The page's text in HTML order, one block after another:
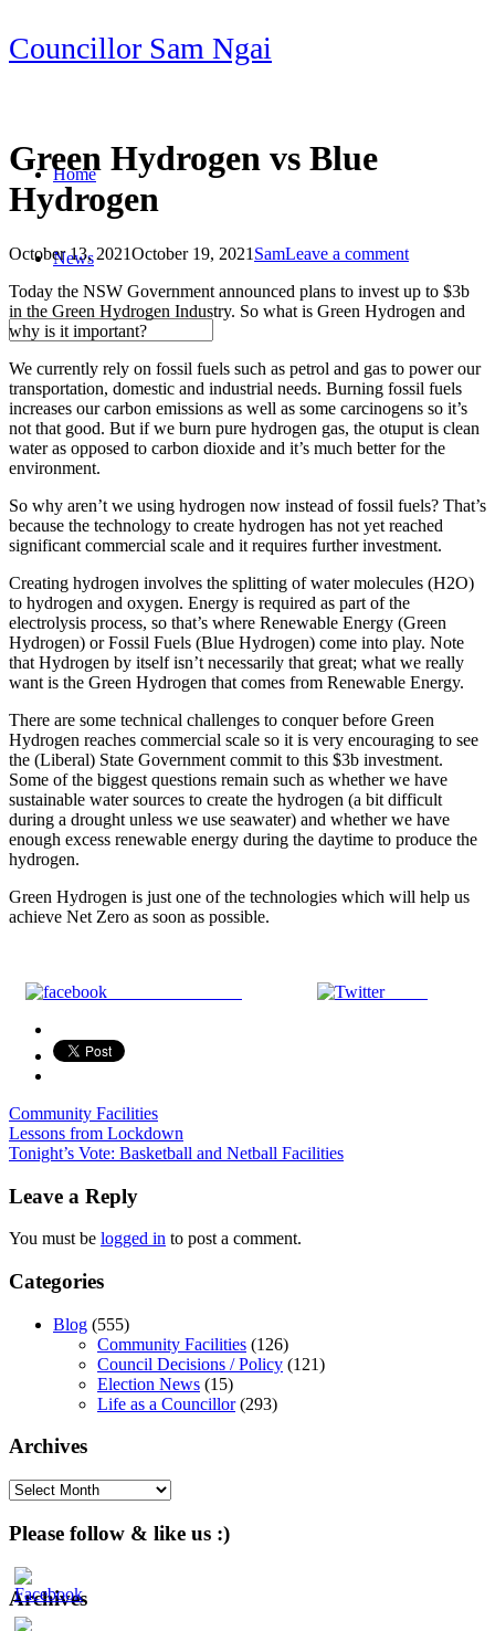
Skip
to
Councillor Sam Ngai
Home
News
Green Hydrogen vs Blue
Hydrogen
October 13, 2021October 19, 2021 SamLeave a comment
navigation
Today the NSW Government announced plans to invest up to $3b
in the Green Hydrogen Industry. So what is Green Hydrogen and
why is it important?
We currently rely on fossil fuels such as petrol and gas to power our
transportation, domestic and industrial needs. Burning fossil fuels
increases our carbon emissions as well as some carcinogens so it’s
not that good. But if we burn pure hydrogen gas, the otuput is clean
water as opposed to carbon dioxide and it’s much better for the
environment.
So why aren’t we using hydrogen now instead of fossil fuels? That’s
because the technology to create hydrogen has not yet reached
significant commercial scale and it requires further investment.
Creating hydrogen involves the splitting of water molecules (H2O)
to hydrogen and oxygen. Energy is required as part of the
electrolysis process, so that’s where Renewable Energy (Green
Hydrogen) or Fossil Fuels (Blue Hydrogen) come into play. Note
that Hydrogen by itself isn’t necessarily that great; what we really
want is the Green Hydrogen that comes from Renewable Energy.
There are some technical challenges to conquer before Green
Hydrogen reaches commercial scale so it is very encouraging to see
the (Liberal) State Government commit to this $3b investment.
Some of the biggest questions remain such as whether we have
sustainable water sources to create the hydrogen (a bit difficult
during a drought unless we use seawater) and whether we have
enough excess renewable energy during the daytime to produce the
hydrogen.
Green Hydrogen is just one of the technologies which will help us
achieve Net Zero as soon as possible.
Tweet
Community Facilities
Post
navigation
Lessons from Lockdown
Tonight’s Vote: Basketball and Netball Facilities
Leave a Reply
You must be logged in to post a comment.
Categories
Blog (555)
Community Facilities (126)
Council Decisions / Policy (121)
Election News (15)
Life as a Councillor(293)
Archives
Archives
Please follow & like us :)
Archives